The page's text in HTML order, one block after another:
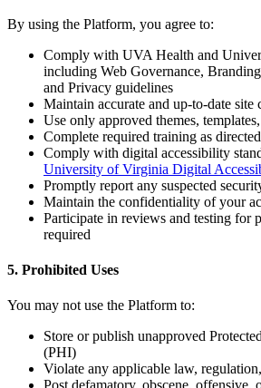
By using the Platform, you agree to:
Comply with UVA Health and
including Web Governance,
and Privacy guidelines
Maintain accurate and up-to-date site
Use only approved themes,
Complete required training as directed
Comply with digital accessibility
University of Virginia Digital
Promptly report any suspected
Maintain the confidentiality of your
Participate in reviews and testing for
required
5. Prohibited Uses
You may not use the Platform to:
Store or publish unapproved
(PHI)
Violate any applicable law,